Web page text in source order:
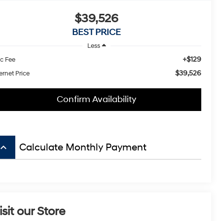
$39,526
BEST PRICE
Less
Fee
+$129
Price $39,526
Confirm Availability
keyboard_arrow_up Calculate Monthly Payment
our Store